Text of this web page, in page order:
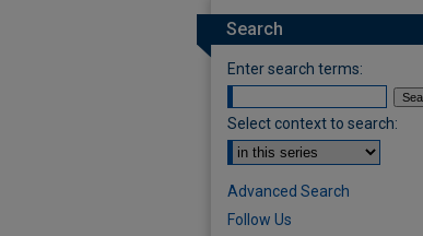
Search
Enter search terms:
Select context to search:
Advanced Search
Follow Us